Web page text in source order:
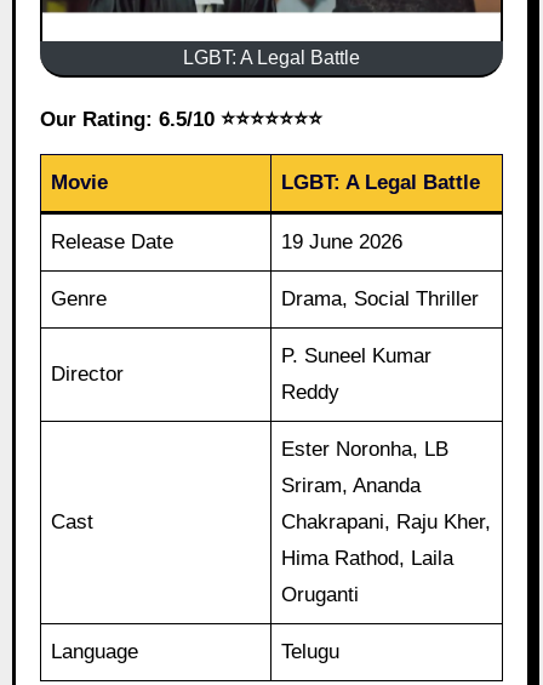
LGBT: A Legal Battle
Our Rating: 6.5/10 ⭐⭐⭐⭐⭐⭐⭐
Movie LGBT: A Legal Battle
Release Date 19 June 2026
Genre Drama, Social Thriller
Director
P. Suneel Kumar
Reddy
Cast
Ester Noronha, LB
Sriram, Ananda
Chakrapani, Raju Kher,
Hima Rathod, Laila
Oruganti
Language Telugu